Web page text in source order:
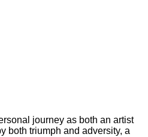
journey as both an artist
both triumph and adversity, a